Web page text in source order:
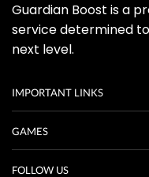
Guardian Boost is a
service determined
next level.
IMPORTANT LINKS
GAMES
FOLLOW US